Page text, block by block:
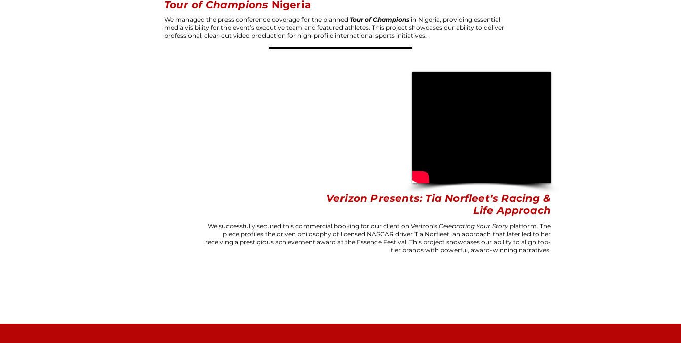
Tour of Champions Nigeria
We managed the press conference coverage for the planned Tour of Champions in Nigeria, providing essential
media visibility for the event’s executive team and featured athletes. This project showcases our ability to deliver
professional, clear-cut video production for high-profile international sports initiatives.
Verizon Presents: Tia Norfleet's Racing &
Life Approach
We successfully secured this commercial booking for our client on Verizon's Celebrating Your Story platform. The
piece profiles the driven philosophy of licensed NASCAR driver Tia Norfleet, an approach that later led to her
receiving a prestigious achievement award at the Essence Festival. This project showcases our ability to align top-
tier brands with powerful, award-winning narratives.